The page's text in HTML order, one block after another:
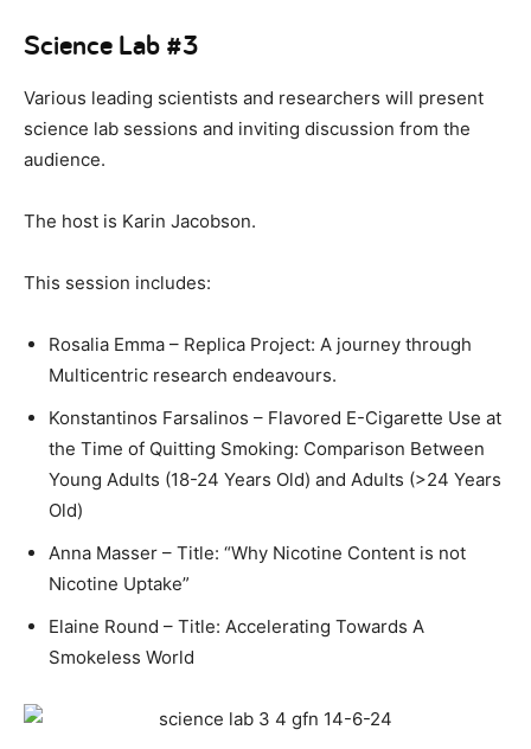
Science Lab #3
Various leading scientists and researchers will present
science lab sessions and inviting discussion from the
audience.
The host is Karin Jacobson.
This session includes:
Rosalia Emma – Replica Project: A journey through
Multicentric research endeavours.
Konstantinos Farsalinos – Flavored E-Cigarette Use at
the Time of Quitting Smoking: Comparison Between
Young Adults (18-24 Years Old) and Adults (>24 Years
Old)
Anna Masser – Title: “Why Nicotine Content is not
Nicotine Uptake”
Elaine Round – Title: Accelerating Towards A
Smokeless World